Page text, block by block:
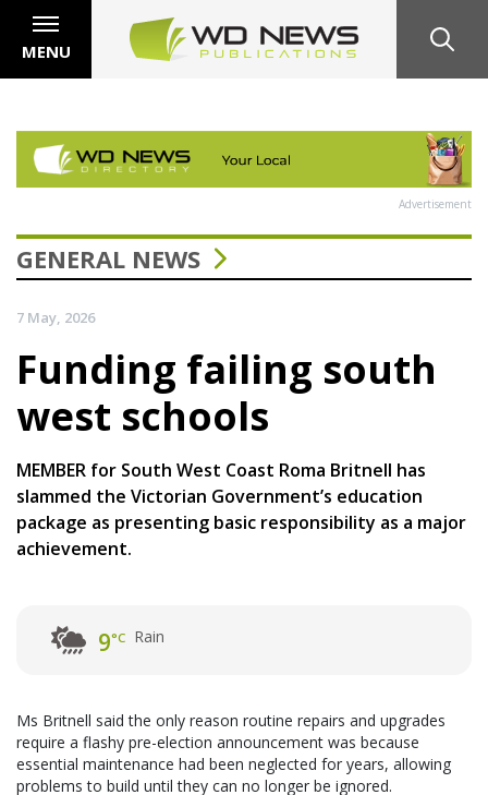
MENU
Advertisement
GENERAL NEWS
7 May, 2026
Funding failing south
west schools
MEMBER for South West Coast Roma Britnell has
slammed the Victorian Government’s education
package as presenting basic responsibility as a major
achievement.
9°C Rain
Ms Britnell said the only reason routine repairs and upgrades
require a flashy pre-election announcement was because
essential maintenance had been neglected for years, allowing
problems to build until they can no longer be ignored.